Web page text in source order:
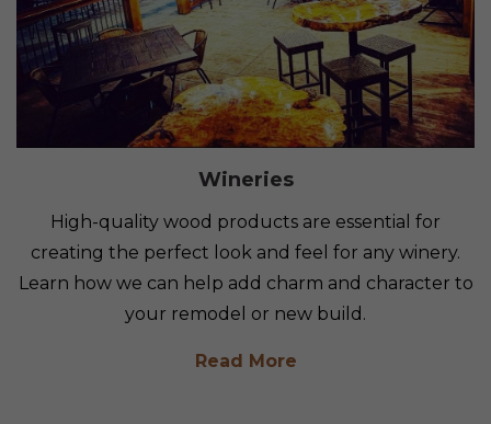
Wineries
High-quality wood products are essential for
creating the perfect look and feel for any winery.
Learn how we can help add charm and character to
your remodel or new build.
Read More